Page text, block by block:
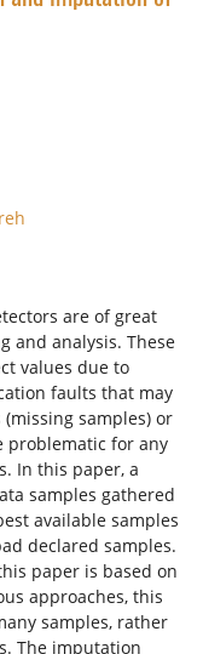
are of great
and analysis. These
values due to
faults that may
samples) or
problematic for any
In this paper, a
samples gathered
available samples
declared samples.
paper is based on
approaches, this
samples, rather
The imputation